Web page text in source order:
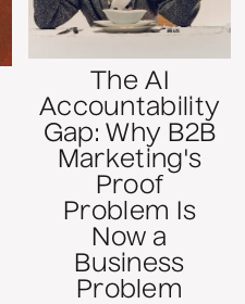
The AI
Accountability
Gap: Why B2B
Marketing's
Proof
Problem Is
Now a
Business
Problem